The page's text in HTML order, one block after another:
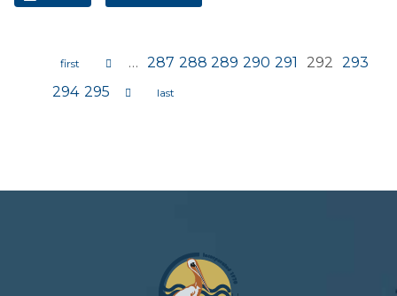
class
Pages … 287 288 289 290 291 292 293
294 295